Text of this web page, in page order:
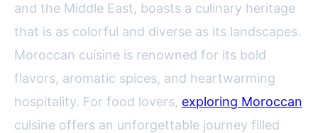
and the Middle East, boasts a culinary heritage
that is as colorful and diverse as its landscapes.
Moroccan cuisine is renowned for its bold
flavors, aromatic spices, and heartwarming
hospitality. For food lovers, exploring Moroccan
cuisine offers an unforgettable journey filled